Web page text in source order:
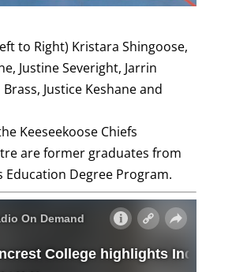
to Right) Kristara Shingoose,
Justine Severight, Jarrin
Justice Keshane and
Keeseekoose Chiefs
are former graduates from
Education Degree Program.